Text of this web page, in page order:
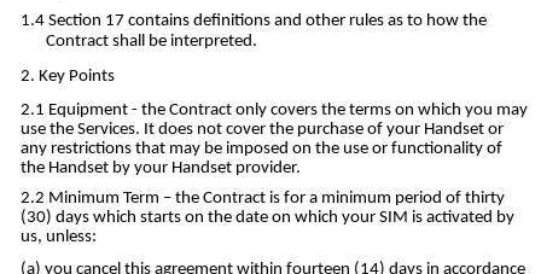
Section 17 contains definitions and other rules as to how the
Contract shall be interpreted.
Key Points
Equipment - the Contract only covers the terms on which you may
use the Services. It does not cover the purchase of your Handset or
any restrictions that may be imposed on the use or functionality of
the Handset by your Handset provider.
Minimum Term – the Contract is for a minimum period of thirty
(30) days which starts on the date on which your SIM is activated by
us, unless:
you cancel this agreement within fourteen (14) days in accordance